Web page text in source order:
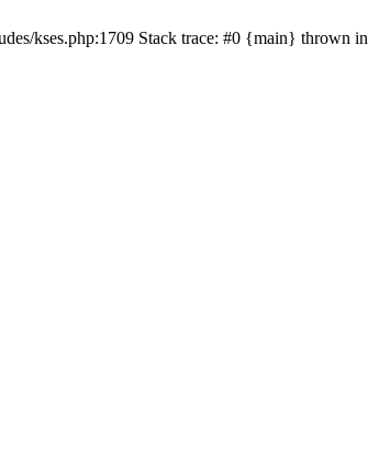
kses.php:1709 Stack trace: #0 {main} thrown in